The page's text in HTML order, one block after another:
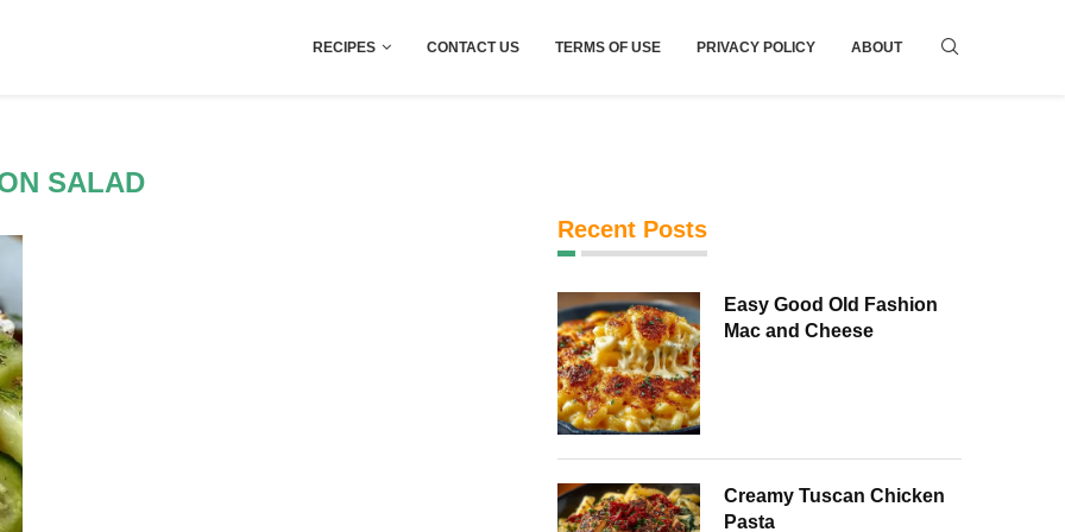
RECIPES CONTACT US TERMS OF USE PRIVACY POLICY ABOUT
SALAD
Recent Posts
Easy Good Old Fashion
Mac and Cheese
Creamy Tuscan Chicken
Pasta